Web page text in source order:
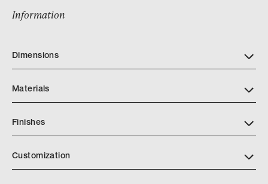
Information
Dimensions
Materials
Finishes
https://www.alturafurniture.com/finishes
Customization